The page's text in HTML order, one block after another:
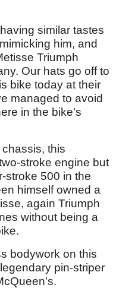
similar tastes
him, and
Triumph
Our hats go off to
bike today at their
managed to avoid
in the bike's
this
stroke engine but
stroke 500 in the
himself owned a
again Triumph
without being a
bodywork on this
pin-striper